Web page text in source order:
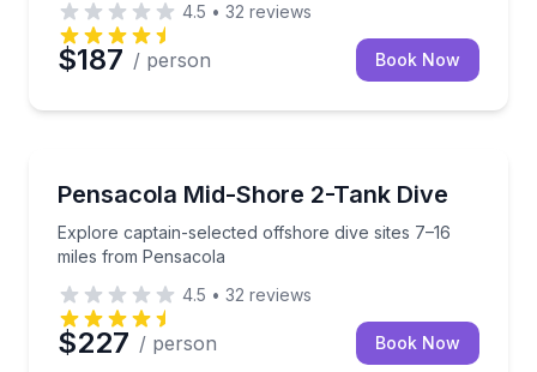
4.5 • 32 reviews
$187 / person Book Now
Pensacola Mid-Shore 2-Tank Dive
Explore captain-selected offshore dive sites 7–16
miles from Pensacola
Explore captain-selected offshore dive sites 7–16
4.5 • 32 reviews
$227 / person Book Now